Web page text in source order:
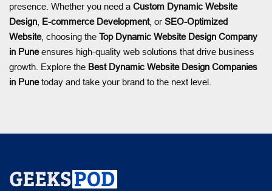
presence. Whether you need a Custom Dynamic Website
Design E-commerce Development, or SEO-Optimized
Website, choosing the Top Dynamic Website Design Company
in Puneensures high-quality web solutions that drive business
growth. Explore the Best Dynamic Website Design Companies
in Punetoday and take your brand to the next level.